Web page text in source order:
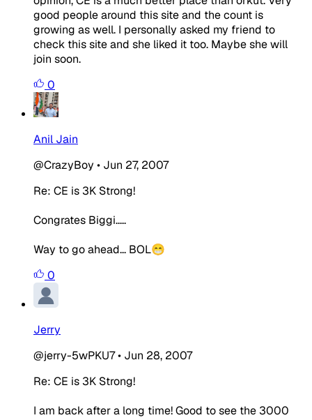
good people around this site and the count is
growing as well. I personally asked my friend to
check this site and she liked it too. Maybe she will
join soon.
0
Anil Jain
@CrazyBoy • Jun 27, 2007
Re: CE is 3K Strong!
Congrates Biggi.....
Way to go ahead... BOL😁
0
Jerry
@jerry-5wPKU7• Jun 28, 2007
Re: CE is 3K Strong!
I am back after a long time! Good to see the 3000